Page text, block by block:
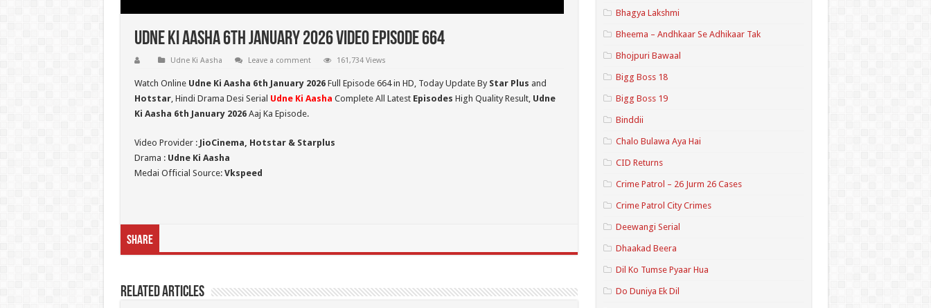
Udne Ki Aasha 6th January 2026 Video Episode 664
Udne Ki Aasha Leave a comment 161,734 Views
Watch Online Udne Ki Aasha 6th January 2026Full Episode 664 in HD, Today Update By Star Plus and
Hotstar, Hindi Drama Desi Serial Udne Ki Aasha Complete All Latest Episodes High Quality Result, Udne
Ki Aasha 6th January 2026Aaj Ka Episode.
Video Provider : JioCinema, Hotstar & Starplus
Drama : Udne Ki Aasha
Medai Official Source: Vkspeed
Share
Related Articles
Bhagya Lakshmi
Bheema – Andhkaar Se Adhikaar Tak
Bhojpuri Bawaal
Bigg Boss 18
Bigg Boss 19
Binddii
Chalo Bulawa Aya Hai
CID Returns
Crime Patrol – 26 Jurm 26 Cases
Crime Patrol City Crimes
Deewangi Serial
Dhaakad Beera
Dil Ko Tumse Pyaar Hua
Do Duniya Ek Dil